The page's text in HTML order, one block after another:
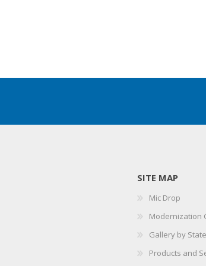
SITE MAP
Mic Drop
Modernization
Gallery by State
Products and